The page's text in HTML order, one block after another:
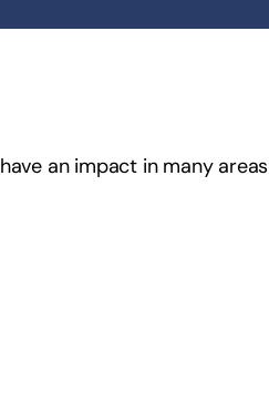
an impact in many areas